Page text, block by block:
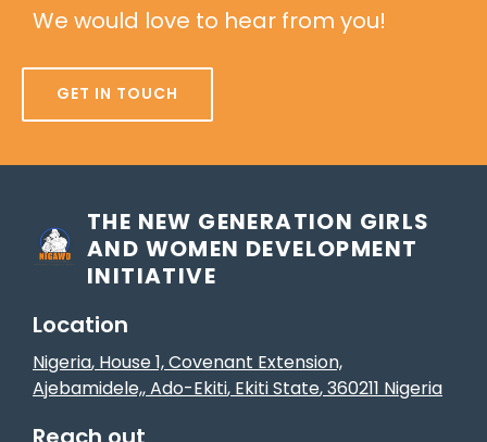
We would love to hear from you!
GET IN TOUCH
THE NEW GENERATION GIRLS
AND WOMEN DEVELOPMENT
INITIATIVE
Location
Nigeria, House 1, Covenant Extension,
Ajebamidele,,Ado-Ekiti, Ekiti State,360211 Nigeria